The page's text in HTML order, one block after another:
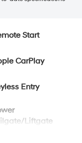
Start
CarPlay
Entry
Liftgate